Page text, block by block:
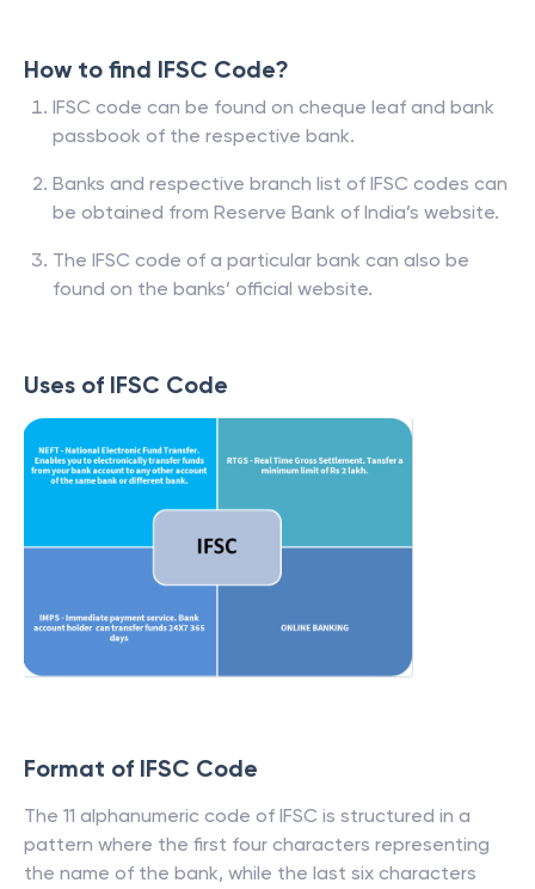
How to find IFSC Code?
IFSC code can be found on cheque leaf and bank
passbook of the respective bank.
Banks and respective branch list of IFSC codes can
be obtained from Reserve Bank of India’s website.
The IFSC code of a particular bank can also be
found on the banks’ official website.
Uses of IFSC Code
Format of IFSC Code
The 11 alphanumeric code of IFSC is structured in a
pattern where the first four characters representing
the name of the bank, while the last six characters